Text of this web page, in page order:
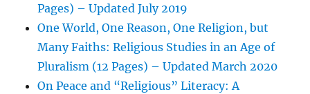
Pages) – Updated July 2019
One World, One Reason, One Religion, but
Many Faiths: Religious Studies in an Age of
Pluralism (12 Pages) – Updated March 2020
On Peace and “Religious” Literacy: A